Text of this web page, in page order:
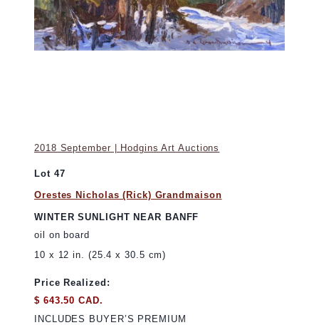
2018 September | Hodgins Art Auctions
Lot 47
Orestes Nicholas (Rick) Grandmaison
WINTER SUNLIGHT NEAR BANFF
oil on board
10 x 12 in. (25.4 x 30.5 cm)
Price Realized:
$ 643.50 CAD.
INCLUDES BUYER’S PREMIUM